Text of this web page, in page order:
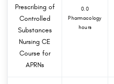
Prescribing of
Controlled
Substances
Nursing CE
Course for
APRNs
0.0
Pharmacology
hours